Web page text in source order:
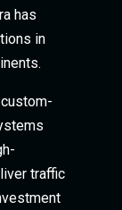
has
in
traffic